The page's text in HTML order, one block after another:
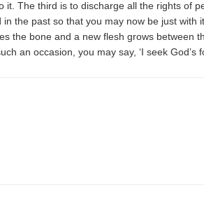
The third is to discharge all the rights of
the past so that you may now be just with
the bone and a new flesh grows between
an occasion, you may say, ‘I seek God’s